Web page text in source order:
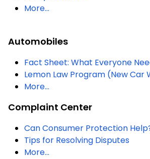
More...
Automobiles
Fact Sheet: What Everyone
Lemon Law Program (New Car
More...
Complaint Center
Can Consumer Protection
Tips for Resolving Disputes
More...